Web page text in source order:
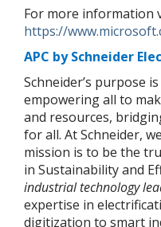
For more information
https://
APC by Schneider
Schneider’s purpose
empowering all to
and resources,
for all. At Schneider,
mission is to be the
in Sustainability and
industrial technology
expertise in
digitization to smart